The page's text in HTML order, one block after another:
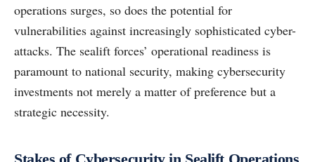
operations surges, so does the potential for
vulnerabilities against increasingly sophisticated cyber-
attacks. The sealift forces’ operational readiness is
paramount to national security, making cybersecurity
investments not merely a matter of preference but a
strategic necessity.
Stakes of Cybersecurity in Sealift Operations